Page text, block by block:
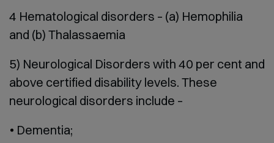
4 Hematological disorders – (a) Hemophilia
and (b) Thalassaemia
5) Neurological Disorders with 40 per cent and
above certified disability levels. These
neurological disorders include –
Dementia;